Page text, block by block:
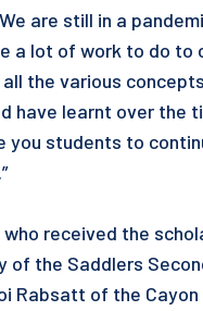
are still in a
a lot of work to do to
the various
have learnt over the
you students to
received the
of the Saddlers
Rabsatt of the Cayon